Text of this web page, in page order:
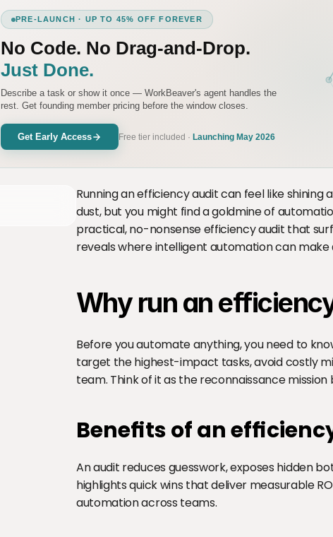
PRE-LAUNCH · UP TO 45% OFF FOREVER
No Code. No Drag-and-Drop.
Just Done.
Describe a task or show it once — WorkBeaver's agent handles the
rest. Get founding member pricing before the window closes.
Get Early Access Free tier included · Launching May 2026
Running an efficiency audit can feel like
dust, but you might find a goldmine of
practical, no-nonsense efficiency audit that
reveals where intelligent automation can make
Why run an
Before you automate anything, you need to
target the highest-impact tasks, avoid costly
team. Think of it as the reconnaissance
Benefits of an
An audit reduces guesswork, exposes hidden
highlights quick wins that deliver measurable
automation across teams.